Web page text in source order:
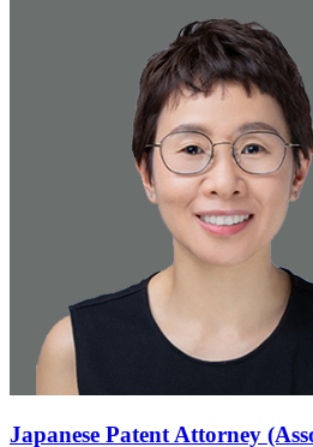
Japanese Patent Attorney